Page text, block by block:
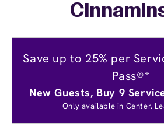
Save up to 25% per
Pass®*
New Guests, Buy 9
Only available in Center.